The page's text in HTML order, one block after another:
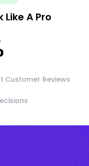
A Pro
Customer Reviews